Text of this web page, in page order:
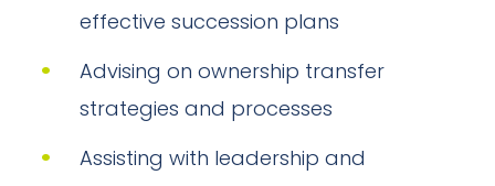
effective succession plans
Advising on ownership transfer
strategies and processes
Assisting with leadership and